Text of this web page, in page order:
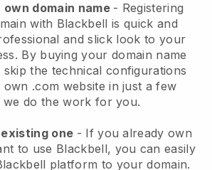
domain name - Registering
with Blackbell is quick and
and slick look to your
By buying your domain name
skip the technical configurations
.com website in just a few
we do the work for you.
one - If you already own
to use Blackbell, you can easily
platform to your domain.